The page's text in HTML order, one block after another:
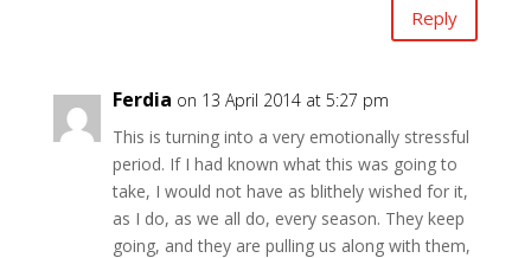
Reply
Ferdia on 13 April 2014 at 5:27 pm
This is turning into a very emotionally stressful
period. If I had known what this was going to
take, I would not have as blithely wished for it,
as I do, as we all do, every season. They keep
going, and they are pulling us along with them,